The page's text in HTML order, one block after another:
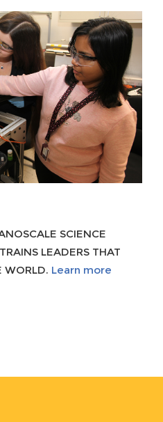
SCIENCE
LEADERS THAT
WORLD. Learn more